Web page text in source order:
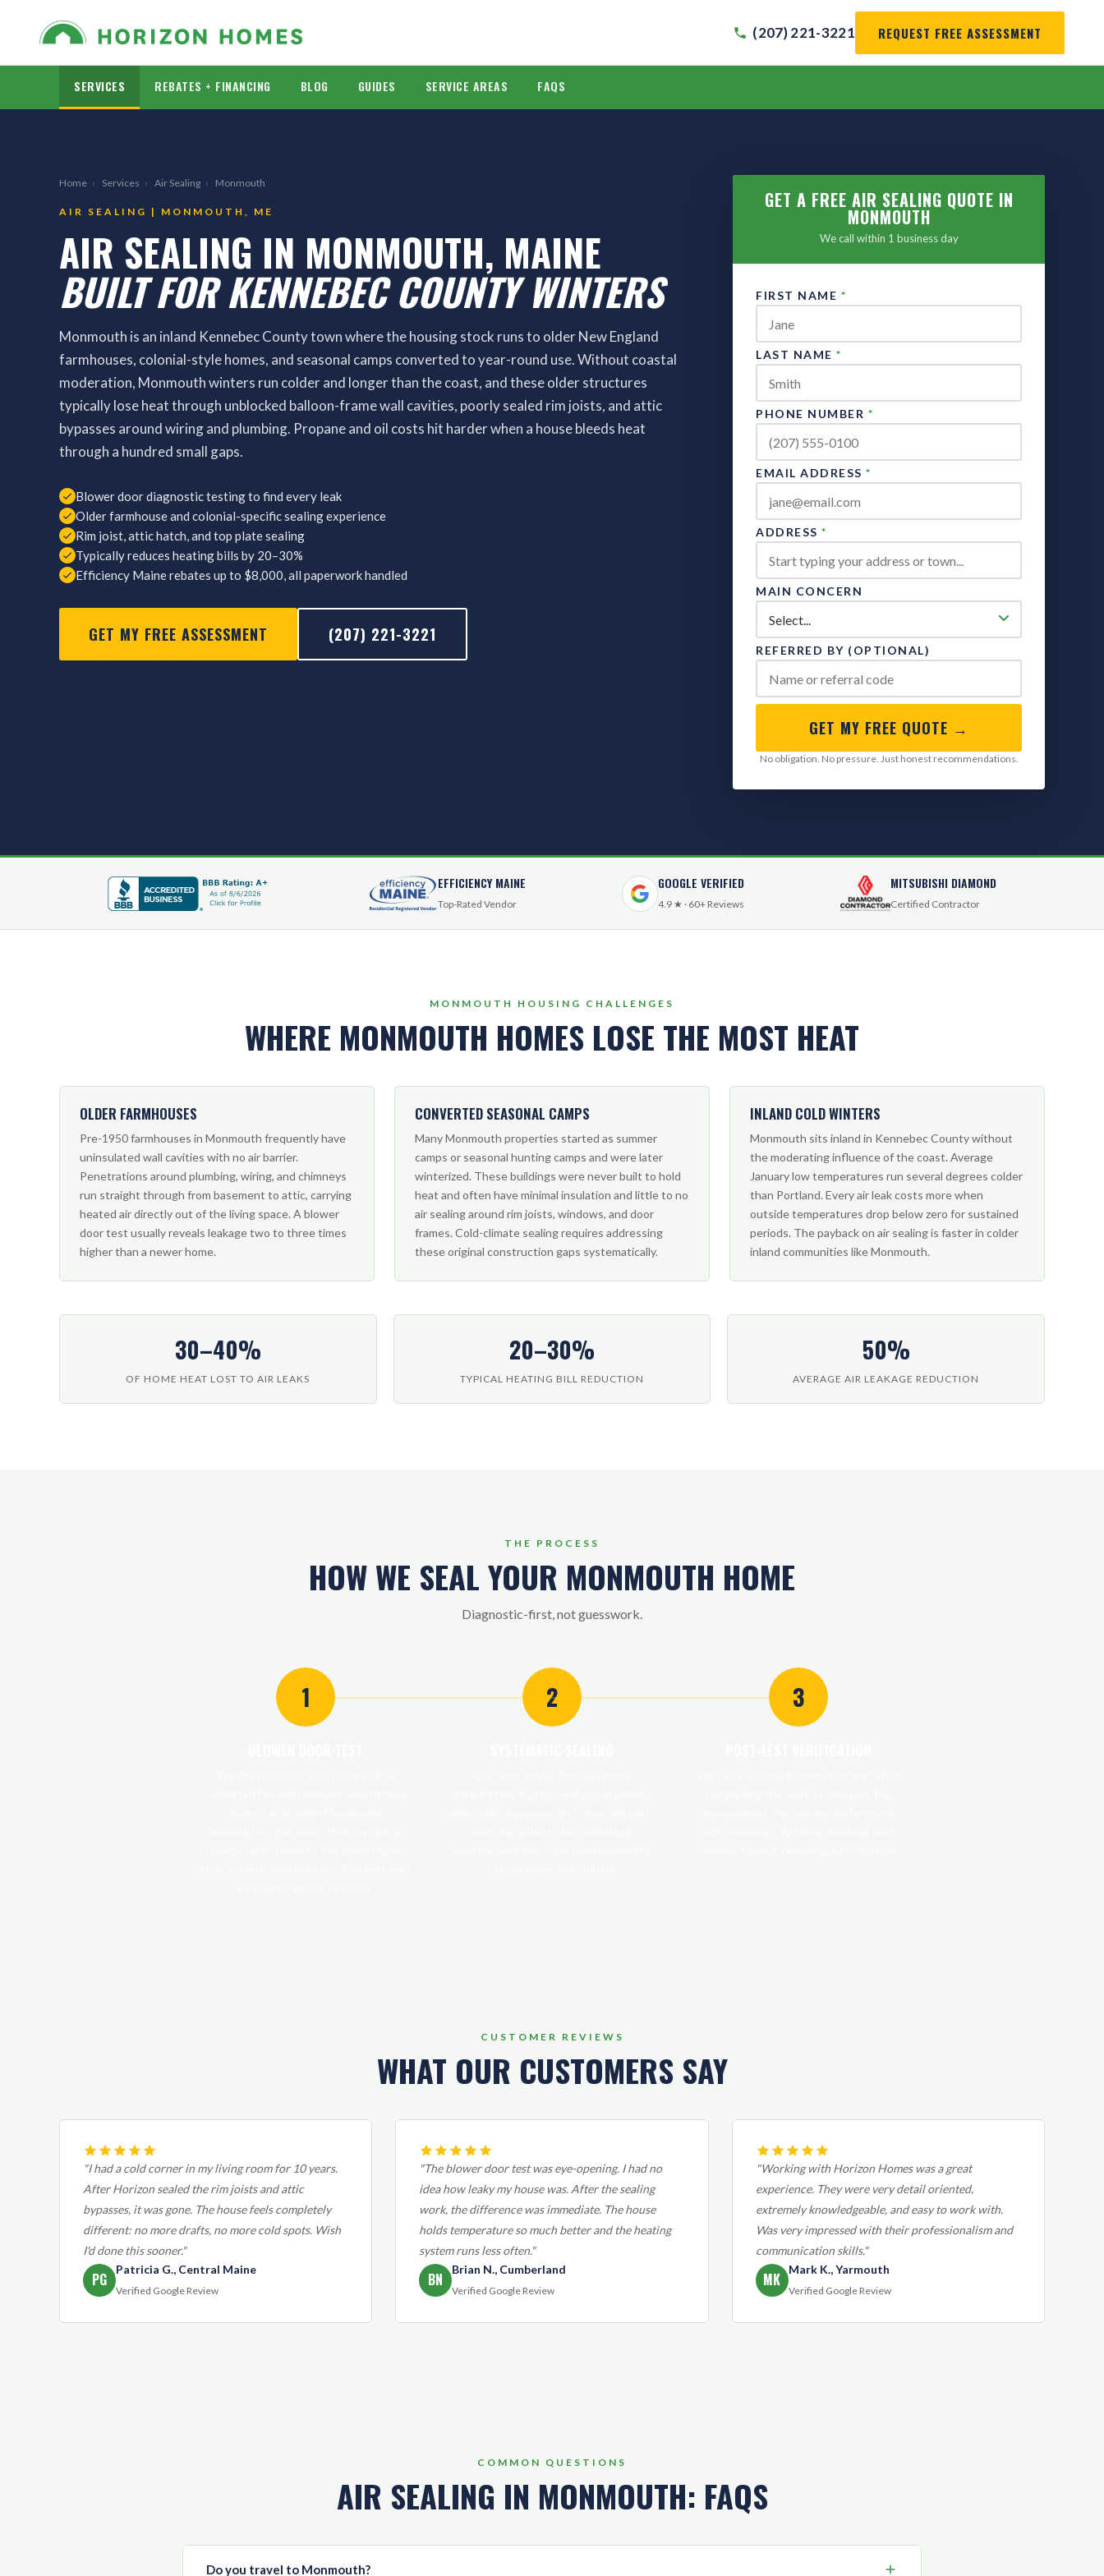
(207) 221-3221 REQUEST FREE ASSESSMENT
SERVICES REBATES + FINANCING BLOG GUIDES SERVICE AREAS FAQS
Home › Services › Air Sealing › Monmouth
AIR SEALING | MONMOUTH, ME
AIR SEALING IN MONMOUTH, MAINE
BUILT FOR KENNEBEC COUNTY WINTERS
Monmouth is an inland Kennebec County town where the housing stock runs to older New England
farmhouses, colonial-style homes, and seasonal camps converted to year-round use. Without coastal
moderation, Monmouth winters run colder and longer than the coast, and these older structures
typically lose heat through unblocked balloon-frame wall cavities, poorly sealed rim joists, and attic
bypasses around wiring and plumbing. Propane and oil costs hit harder when a house bleeds heat
through a hundred small gaps.
Blower door diagnostic testing to find every leak
Older farmhouse and colonial-specific sealing experience
Rim joist, attic hatch, and top plate sealing
Typically reduces heating bills by 20–30%
Efficiency Maine rebates up to $8,000, all paperwork handled
GET MY FREE ASSESSMENT (207) 221-3221
GET A FREE AIR SEALING QUOTE IN
MONMOUTH
We call within 1 business day
FIRST NAME *
LAST NAME *
PHONE NUMBER *
EMAIL ADDRESS *
ADDRESS *
MAIN CONCERN
REFERRED BY (OPTIONAL)
GET MY FREE QUOTE →
No obligation. No pressure. Just honest recommendations.
EFFICIENCY MAINE
Top-Rated Vendor
GOOGLE VERIFIED
4.9 ★ · 60+ Reviews
MITSUBISHI DIAMOND
Certified Contractor
MONMOUTH HOUSING CHALLENGES
WHERE MONMOUTH HOMES LOSE THE MOST HEAT
OLDER FARMHOUSES
Pre-1950 farmhouses in Monmouth frequently have
uninsulated wall cavities with no air barrier.
Penetrations around plumbing, wiring, and chimneys
run straight through from basement to attic, carrying
heated air directly out of the living space. A blower
door test usually reveals leakage two to three times
higher than a newer home.
CONVERTED SEASONAL CAMPS
Many Monmouth properties started as summer
camps or seasonal hunting camps and were later
winterized. These buildings were never built to hold
heat and often have minimal insulation and little to no
air sealing around rim joists, windows, and door
frames. Cold-climate sealing requires addressing
these original construction gaps systematically.
INLAND COLD WINTERS
Monmouth sits inland in Kennebec County without
the moderating influence of the coast. Average
January low temperatures run several degrees colder
than Portland. Every air leak costs more when
outside temperatures drop below zero for sustained
periods. The payback on air sealing is faster in colder
inland communities like Monmouth.
30–40%
OF HOME HEAT LOST TO AIR LEAKS
20–30%
TYPICAL HEATING BILL REDUCTION
50%
AVERAGE AIR LEAKAGE REDUCTION
THE PROCESS
HOW WE SEAL YOUR MONMOUTH HOME
Diagnostic-first, not guesswork.
1 2 3
CUSTOMER REVIEWS
WHAT OUR CUSTOMERS SAY
"I had a cold corner in my living room for 10 years.
After Horizon sealed the rim joists and attic
bypasses, it was gone. The house feels completely
different: no more drafts, no more cold spots. Wish
I'd done this sooner."
PG
Patricia G., Central Maine
Verified Google Review
"The blower door test was eye-opening. I had no
idea how leaky my house was. After the sealing
work, the difference was immediate. The house
holds temperature so much better and the heating
system runs less often."
BN
Brian N., Cumberland
Verified Google Review
"Working with Horizon Homes was a great
experience. They were very detail oriented,
extremely knowledgeable, and easy to work with.
Was very impressed with their professionalism and
communication skills."
MK
Mark K., Yarmouth
Verified Google Review
COMMON QUESTIONS
AIR SEALING IN MONMOUTH: FAQS
Do you travel to Monmouth?